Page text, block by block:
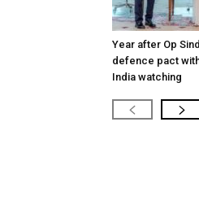
Year after Op
defence pact
India watching